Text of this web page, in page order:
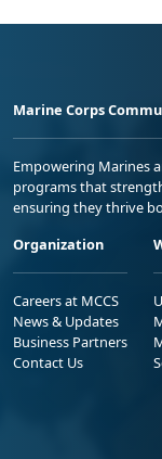
Marine Corps
Empowering Marines
programs that
ensuring they thrive
Organization
Careers at MCCS
News & Updates
Business Partners
Contact Us